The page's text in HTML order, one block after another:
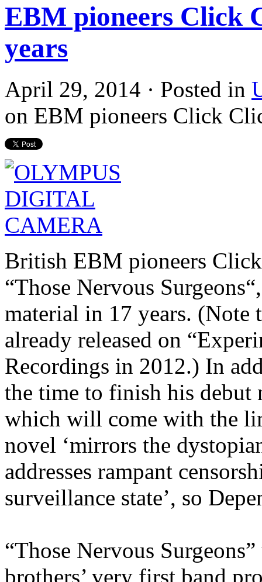
EBM pioneers Click
years
April 29, 2014 · Posted in
on EBM pioneers Click
British EBM pioneers
“Those Nervous Surgeons
material in 17 years. (Note
already released on
Recordings in 2012.) In
the time to finish his debut
which will come with the
novel ‘mirrors the
addresses rampant
surveillance state’, so
“Those Nervous Surgeons
brothers’ very first band